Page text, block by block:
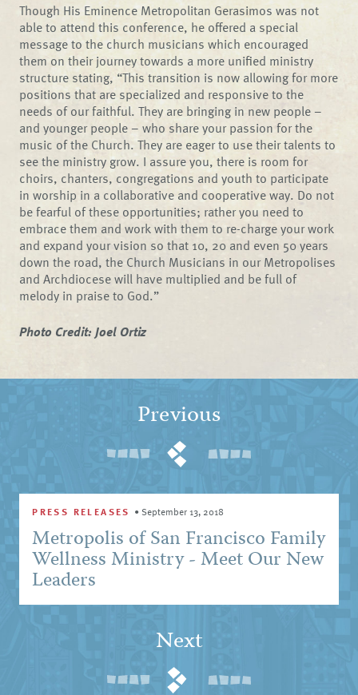
Though His Eminence Metropolitan Gerasimos was not
able to attend this conference, he offered a special
message to the church musicians which encouraged
them on their journey towards a more unified ministry
structure stating, “This transition is now allowing for more
positions that are specialized and responsive to the
needs of our faithful. They are bringing in new people –
and younger people – who share your passion for the
music of the Church. They are eager to use their talents to
see the ministry grow. I assure you, there is room for
choirs, chanters, congregations and youth to participate
in worship in a collaborative and cooperative way. Do not
be fearful of these opportunities; rather you need to
embrace them and work with them to re-charge your work
and expand your vision so that 10, 20 and even 50 years
down the road, the Church Musicians in our Metropolises
and Archdiocese will have multiplied and be full of
melody in praise to God.”
Photo Credit: Joel Ortiz
Previous
PRESS RELEASES • September 13, 2018
Metropolis of San Francisco Family
Wellness Ministry - Meet Our New
Leaders
Next